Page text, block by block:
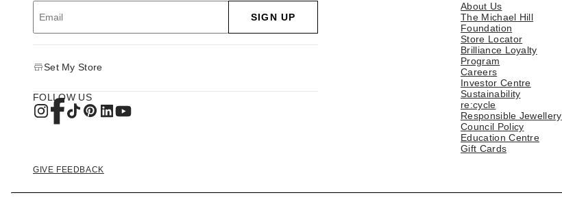
About Us
The Michael Hill
Foundation
Store Locator
Brilliance Loyalty
Program
Careers
Investor Centre
Sustainability
re:cycle
Responsible Jewellery
Council Policy
Education Centre
Gift Cards
SIGN UP
Set My Store
FOLLOW US
GIVE FEEDBACK